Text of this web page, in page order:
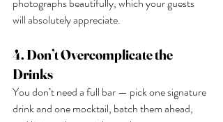
photographs beautifully, which your guests
will absolutely appreciate.
4. Don’t Overcomplicate the
Drinks
You don’t need a full bar — pick one signature
drink and one mocktail, batch them ahead,